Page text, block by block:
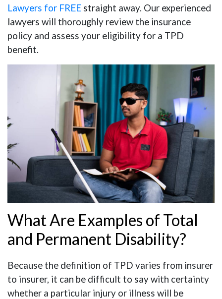
Lawyers for FREE straight away. Our experienced
lawyers will thoroughly review the insurance
policy and assess your eligibility for a TPD
benefit.
What Are Examples of Total
and Permanent Disability?
Because the definition of TPD varies from insurer
to insurer, it can be difficult to say with certainty
whether a particular injury or illness will be